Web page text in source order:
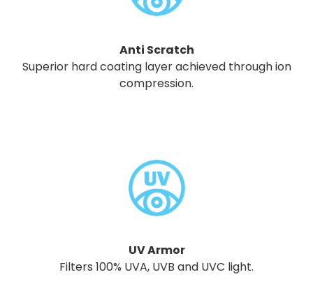
Anti Scratch
Superior hard coating layer achieved through ion
compression.
UV Armor
Filters 100% UVA, UVB and UVC light.